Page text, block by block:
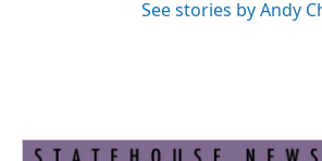
See stories by Andy